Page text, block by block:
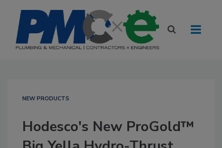
NEW PRODUCTS
Hodesco's New ProGold™